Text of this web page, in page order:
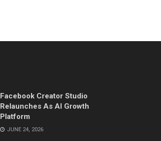
Facebook Creator Studio
Relaunches As AI Growth
Platform
JUNE 24, 2026